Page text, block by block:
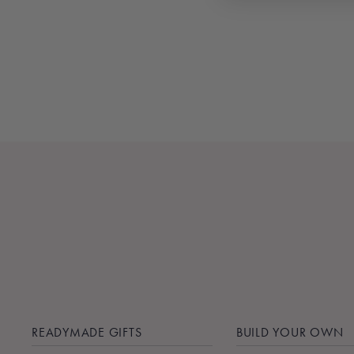
READYMADE GIFTS BUILD YOUR OWN